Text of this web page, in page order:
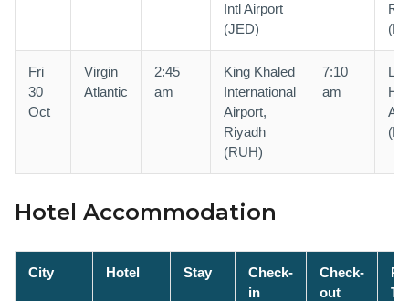
Intl Airport
(JED)
Fri
30
Oct
Virgin
Atlantic
2:45
am
King Khaled
International
Airport,
Riyadh
(RUH)
7:10
am
Hotel Accommodation
City Hotel Stay
Check-
in
Check-
out